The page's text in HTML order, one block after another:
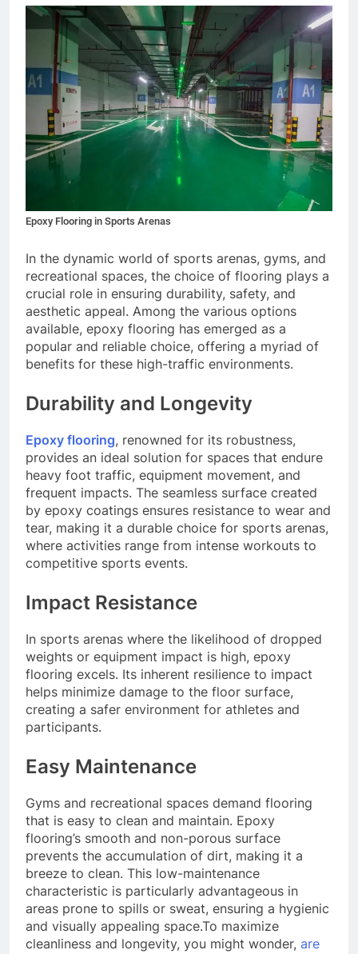
Epoxy Flooring in Sports Arenas
In the dynamic world of sports arenas, gyms, and
recreational spaces, the choice of flooring plays a
crucial role in ensuring durability, safety, and
aesthetic appeal. Among the various options
available, epoxy flooring has emerged as a
popular and reliable choice, offering a myriad of
benefits for these high-traffic environments.
Durability and Longevity
Epoxy flooring, renowned for its robustness,
provides an ideal solution for spaces that endure
heavy foot traffic, equipment movement, and
frequent impacts. The seamless surface created
by epoxy coatings ensures resistance to wear and
tear, making it a durable choice for sports arenas,
where activities range from intense workouts to
competitive sports events.
Impact Resistance
In sports arenas where the likelihood of dropped
weights or equipment impact is high, epoxy
flooring excels. Its inherent resilience to impact
helps minimize damage to the floor surface,
creating a safer environment for athletes and
participants.
Easy Maintenance
Gyms and recreational spaces demand flooring
that is easy to clean and maintain. Epoxy
flooring’s smooth and non-porous surface
prevents the accumulation of dirt, making it a
breeze to clean. This low-maintenance
characteristic is particularly advantageous in
areas prone to spills or sweat, ensuring a hygienic
and visually appealing space.To maximize
cleanliness and longevity, you might wonder, are